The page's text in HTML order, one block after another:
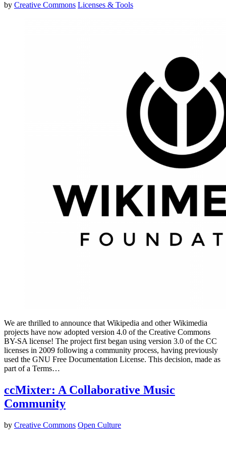
by Creative Commons Licenses & Tools
We are thrilled to announce that Wikipedia and other Wikimedia
projects have now adopted version 4.0 of the Creative Commons
BY-SA license! The project first began using version 3.0 of the CC
licenses in 2009 following a community process, having previously
used the GNU Free Documentation License. This decision, made as
part of a Terms…
ccMixter: A Collaborative Music
Community
by Creative Commons Open Culture